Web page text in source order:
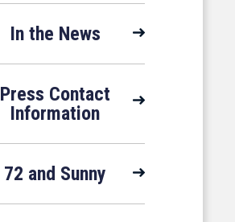
In the News
Press Contact
Information
72 and Sunny